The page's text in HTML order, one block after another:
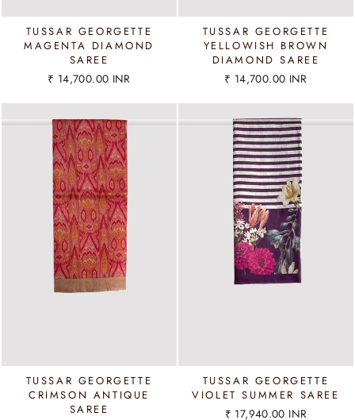
TUSSAR GEORGETTE
MAGENTA DIAMOND
SAREE
₹ 14,700.00 INR
TUSSAR GEORGETTE
YELLOWISH BROWN
DIAMOND SAREE
₹ 14,700.00 INR
TUSSAR GEORGETTE
CRIMSON ANTIQUE
SAREE
TUSSAR GEORGETTE
VIOLET SUMMER SAREE
₹ 17,940.00 INR